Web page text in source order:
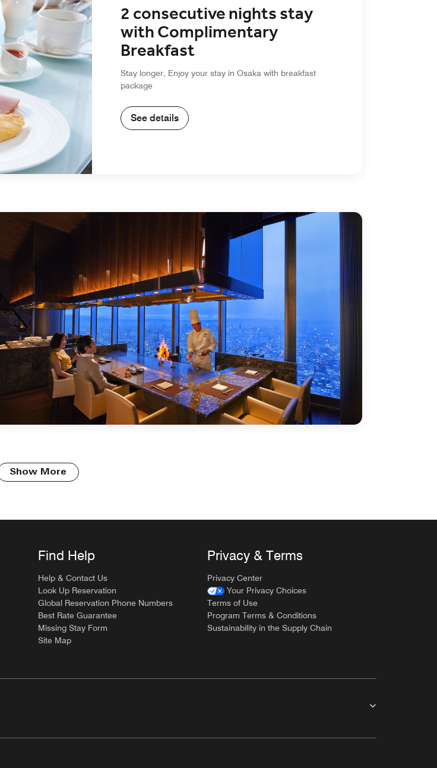
2 consecutive nights stay
with Complimentary
Breakfast
Stay longer, Enjoy your stay in Osaka with breakfast
package
See details
Show More
Find Help
Help & Contact Us
Look Up Reservation
Global Reservation Phone Numbers
Best Rate Guarantee
Missing Stay Form
Site Map
Privacy & Terms
Privacy Center
Your Privacy Choices
Terms of Use
Program Terms & Conditions
Sustainability in the Supply Chain